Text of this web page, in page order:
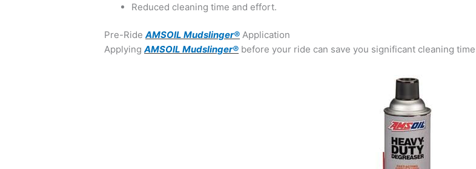
Reduced cleaning time and effort.
Pre-RideAMSOIL Mudslinger® Application
ApplyingAMSOIL Mudslinger® before your ride can save you significant cleaning